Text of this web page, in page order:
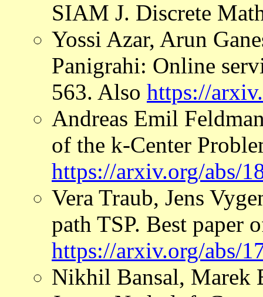
SIAM J. Discrete
Yossi Azar, Arun
Panigrahi: Online
563. Also https://
Andreas Emil
of the k-Center
https://arxiv.org/abs/
Vera Traub, Jens
path TSP. Best paper
https://arxiv.org/abs/
Nikhil Bansal, Marek